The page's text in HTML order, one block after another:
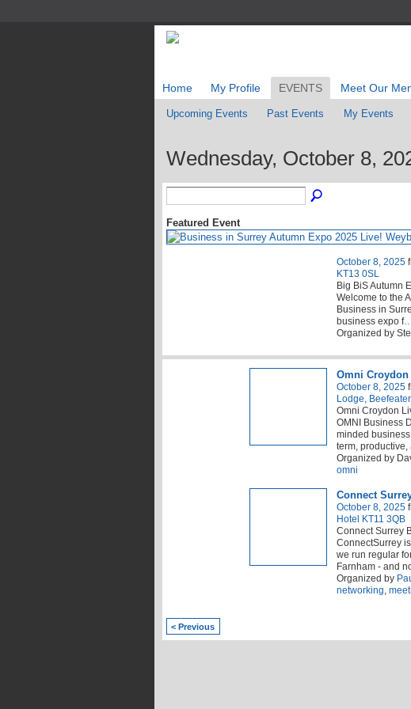
Home My Profile EVENTS Meet Our
Upcoming Events Past Events My Events
Wednesday, October 8,
Featured Event
October 8, 2025
KT13 0SL
Big BiS Autumn
Welcome to the
Business in
business expo f…
Organized by
Omni Croydon
October 8, 2025
Lodge,
Omni Croydon
OMNI Business
minded
term, productive,
Organized by
omni
Connect
October 8, 2025
Hotel KT11 3QB
Connect Surrey
ConnectSurrey
we run regular
Farnham - and
Organized by
networking,
< Previous